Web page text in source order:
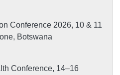
Conference 2026, 10 & 11
Botswana
Conference, 14–16